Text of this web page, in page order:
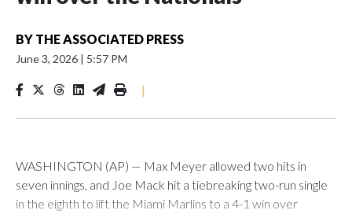
BY THE ASSOCIATED PRESS
June 3, 2026 | 5:57 PM
|
WASHINGTON (AP) — Max Meyer allowed two hits in
seven innings, and Joe Mack hit a tiebreaking two-run single
in the eighth to lift the Miami Marlins to a 4-1 win over